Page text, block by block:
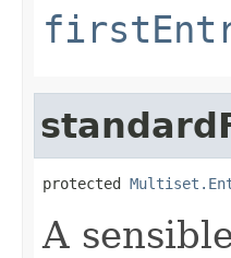
protected
A